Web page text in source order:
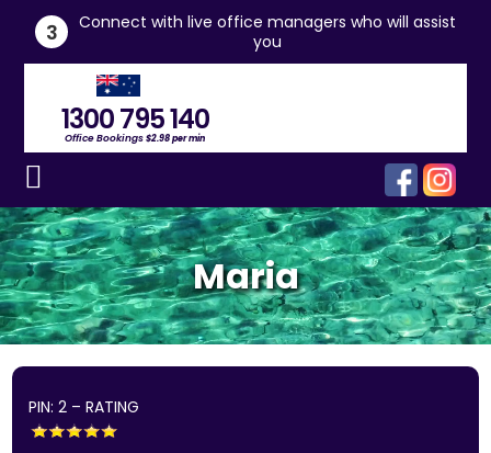
3
Connect with live office managers who will assist
you
1300 795 140
Office Bookings$2.98 per min
Maria
PIN: 2 – RATING